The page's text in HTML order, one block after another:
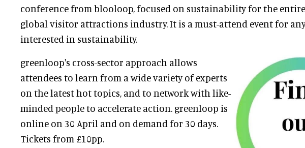
conference from blooloop, focused on sustainability for the entire
global visitor attractions industry. It is a must-attend event for
interested in sustainability.
greenloop's cross-sector approach allows
attendees to learn from a wide variety of experts
on the latest hot topics, and to network with like-
minded people to accelerate action. greenloop is
online on 30 April and on demand for 30 days.
Tickets from £10pp.